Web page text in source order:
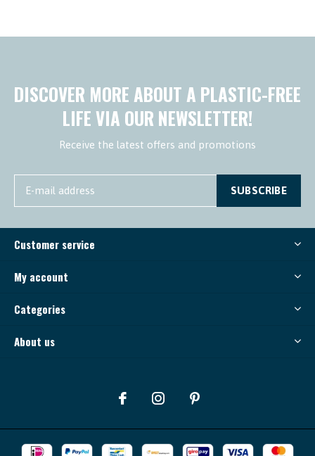
DISCOVER MORE ABOUT A PLASTIC-FREE
LIFE VIA OUR NEWSLETTER!
Receive the latest offers and promotions
SUBSCRIBE
Customer service
My account
Categories
About us